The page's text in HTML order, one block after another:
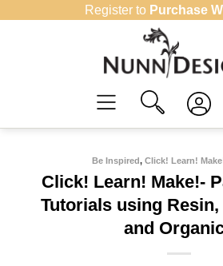
Register to Purchase
Be Inspired, Click! Learn!
Click! Learn! Make!-
Tutorials using Resin,
and